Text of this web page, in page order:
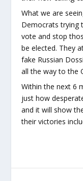
What we are
Democrats trying
vote and stop
be elected. They
fake Russian
all the way to the
Within the next 6
just how
and it will show
their victories